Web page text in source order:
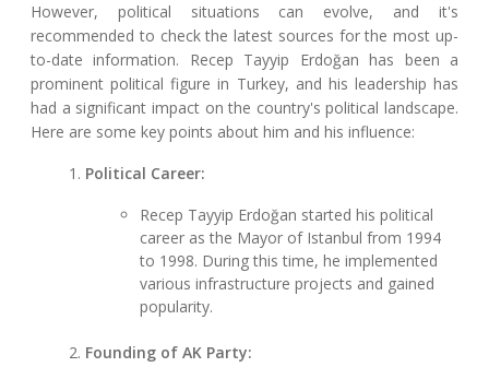
However, political situations can evolve, and it's
recommended to check the latest sources for the most up-
to-date information. Recep Tayyip Erdoğan has been a
prominent political figure in Turkey, and his leadership has
had a significant impact on the country's political landscape.
Here are some key points about him and his influence:
Political Career:
Recep Tayyip Erdoğan started his political
career as the Mayor of Istanbul from 1994
to 1998. During this time, he implemented
various infrastructure projects and gained
popularity.
Founding of AK Party: